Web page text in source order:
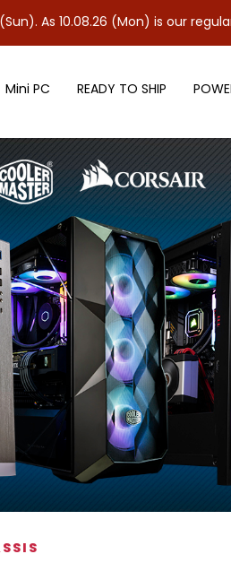
(Mon) is our regular weekly
Mini PC READY TO SHIP